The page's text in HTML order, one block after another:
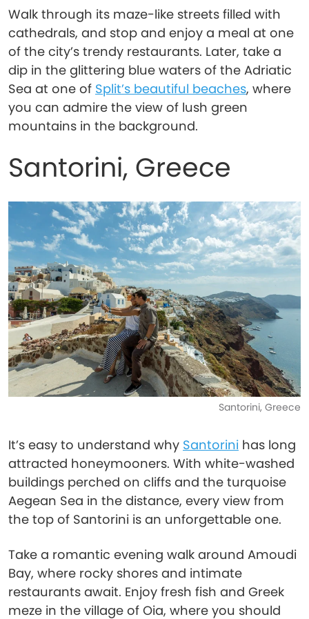
Walk through its maze-like streets filled with
cathedrals, and stop and enjoy a meal at one
of the city’s trendy restaurants. Later, take a
dip in the glittering blue waters of the Adriatic
Sea at one of Split’s beautiful beaches, where
you can admire the view of lush green
mountains in the background.
Santorini, Greece
Santorini, Greece
It’s easy to understand why Santorini has long
attracted honeymooners. With white-washed
buildings perched on cliffs and the turquoise
Aegean Sea in the distance, every view from
the top of Santorini is an unforgettable one.
Take a romantic evening walk around Amoudi
Bay, where rocky shores and intimate
restaurants await. Enjoy fresh fish and Greek
meze in the village of Oia, where you should